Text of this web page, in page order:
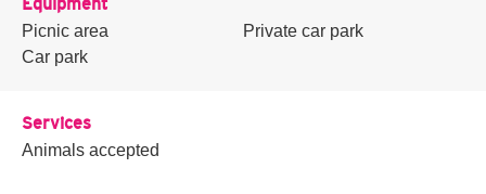
Picnic area
Car park
Private car park
Services
Animals accepted